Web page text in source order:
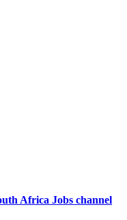
Africa Jobs channel